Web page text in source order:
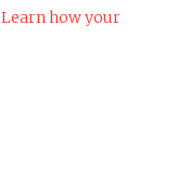
Learn how your